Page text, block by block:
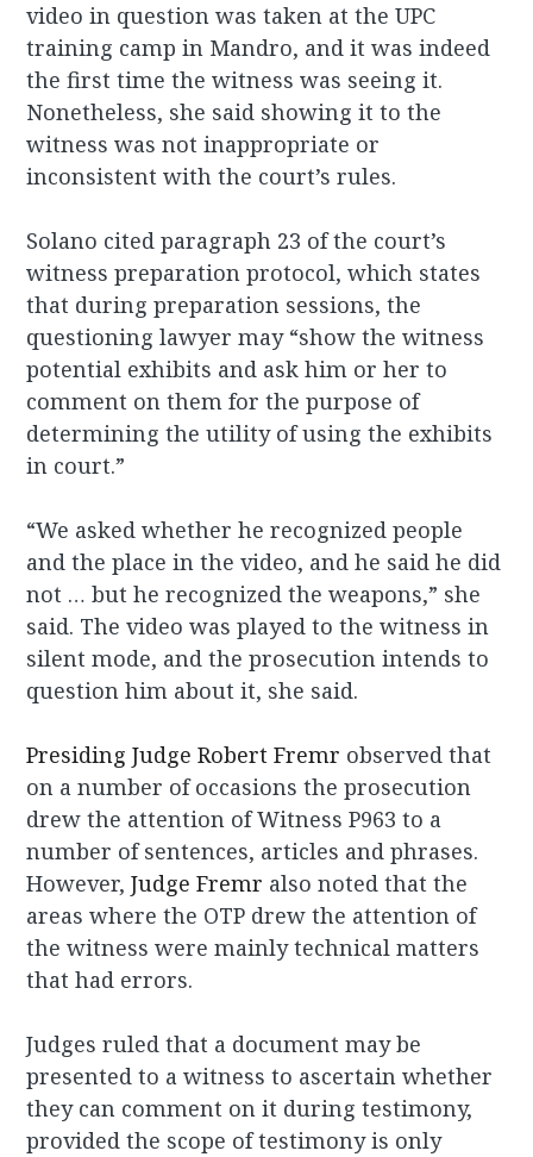
video in question was taken at the UPC
training camp in Mandro, and it was indeed
the first time the witness was seeing it.
Nonetheless, she said showing it to the
witness was not inappropriate or
inconsistent with the court’s rules.
Solano cited paragraph 23 of the court’s
witness preparation protocol, which states
that during preparation sessions, the
questioning lawyer may “show the witness
potential exhibits and ask him or her to
comment on them for the purpose of
determining the utility of using the exhibits
in court.”
“We asked whether he recognized people
and the place in the video, and he said he did
not … but he recognized the weapons,” she
said. The video was played to the witness in
silent mode, and the prosecution intends to
question him about it, she said.
Presiding Judge Robert Fremr observed that
on a number ofoccasions the prosecution
drew the attention ofWitness P963to a
number of sentences, articles and phrases.
However,Judge Fremr also noted that the
areas where the OTP drew the attention of
the witness were mainly technical matters
that had errors.
Judges ruled that a document may be
presented to a witness to ascertain whether
they can comment on it during testimony,
provided the scope of testimony is only